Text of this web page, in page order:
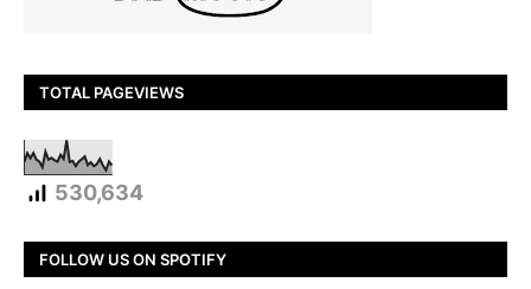
TOTAL PAGEVIEWS
530,634
FOLLOW US ON SPOTIFY